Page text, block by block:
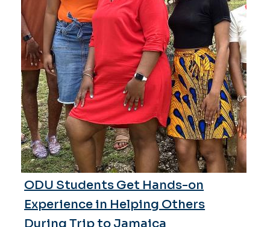
ODU Students Get Hands-on
Experience in Helping Others
During Trip to Jamaica